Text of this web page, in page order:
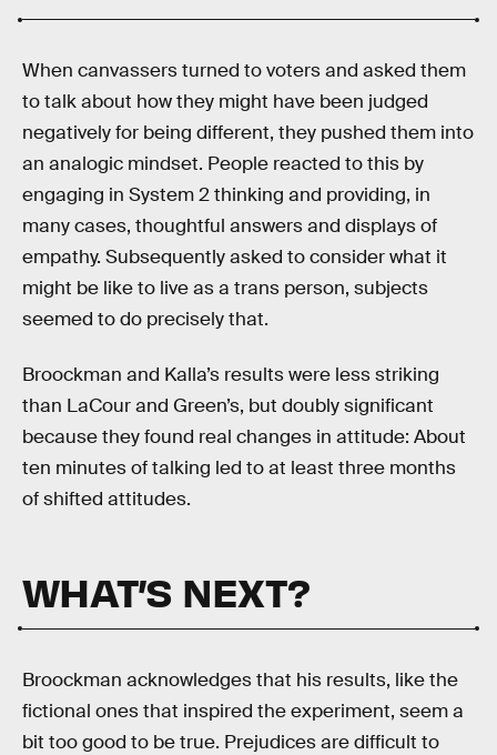
When canvassers turned to voters and asked them
to talk about how they might have been judged
negatively for being different, they pushed them into
an analogic mindset. People reacted to this by
engaging in System 2 thinking and providing, in
many cases, thoughtful answers and displays of
empathy. Subsequently asked to consider what it
might be like to live as a trans person, subjects
seemed to do precisely that.
Broockman and Kalla’s results were less striking
than LaCour and Green’s, but doubly significant
because they found real changes in attitude: About
ten minutes of talking led to at least three months
of shifted attitudes.
WHAT’S NEXT?
Broockman acknowledges that his results, like the
fictional ones that inspired the experiment, seem a
bit too good to be true. Prejudices are difficult to